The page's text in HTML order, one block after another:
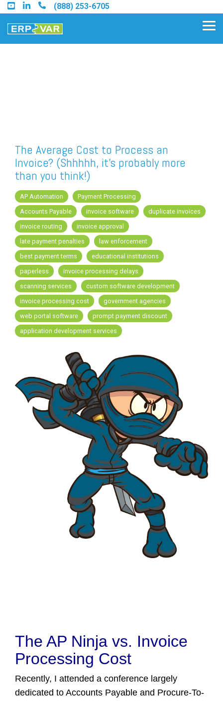
Skip
to
the
main
(888) 253-6705
Find a Sage Intacct Partner
Find a SAP Business One
Partner
FREE ASSESSMENT
The Average Cost to Process an
Invoice? (Shhhhh, it's probably more
than you think!)
AP Automation
Payment Processing
Accounts Payable
invoice software
duplicate invoices
invoice routing
invoice approval
late payment penalties
law enforcement
best payment terms
educational institutions
paperless
invoice processing delays
scanning services
custom software development
invoice processing cost
government agencies
web portal software
prompt payment discount
application development services
The AP Ninja vs. Invoice
Processing Cost
Recently, I attended a conference largely
dedicated to Accounts Payable and Procure-To-